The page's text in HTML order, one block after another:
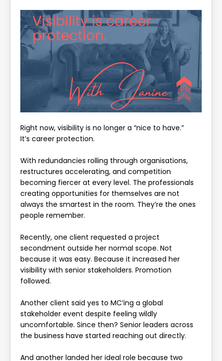
Right now, visibility is no longer a “nice to have.”
It’s career protection.
With redundancies rolling through organisations,
restructures accelerating, and competition
becoming fiercer at every level. The professionals
creating opportunities for themselves are not
always the smartest in the room. They’re the ones
people remember.
Recently, one client requested a project
secondment outside her normal scope. Not
because it was easy. Because it increased her
visibility with senior stakeholders. Promotion
followed.
Another client said yes to MC’ing a global
stakeholder event despite feeling wildly
uncomfortable. Since then? Senior leaders across
the business have started reaching out directly.
And another landed her ideal role because two